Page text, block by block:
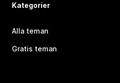
Kategorier
Alla teman
Gratis teman